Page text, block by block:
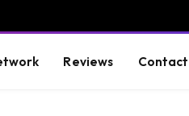
Reviews Contact